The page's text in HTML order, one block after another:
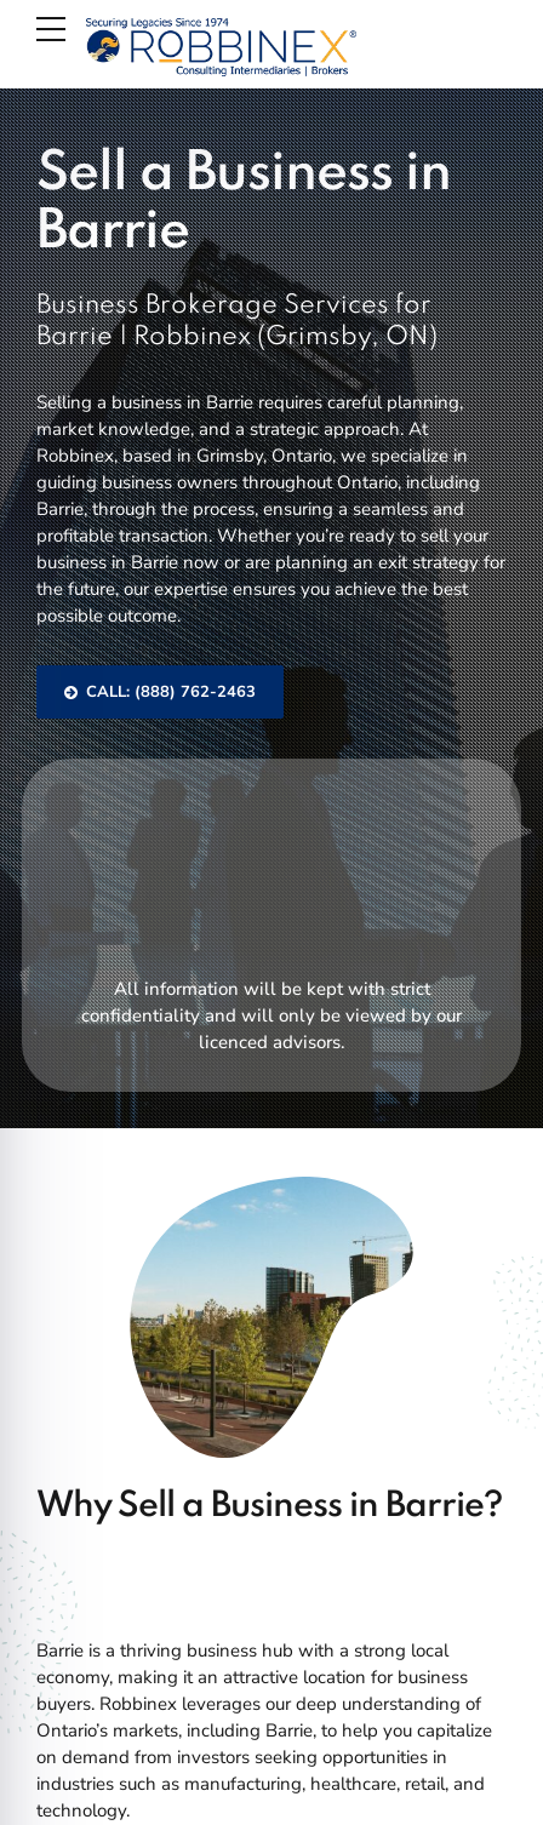
Sell a Business in
Barrie
Business Brokerage Services for
Barrie | Robbinex (Grimsby, ON)
Selling a business in Barrie requires careful planning,
market knowledge, and a strategic approach. At
Robbinex, based in Grimsby, Ontario, we specialize in
guiding business owners throughout Ontario, including
Barrie, through the process, ensuring a seamless and
profitable transaction. Whether you’re ready to sell your
business in Barrie now or are planning an exit strategy for
the future, our expertise ensures you achieve the best
possible outcome.
CALL: (888) 762-2463
All information will be kept with strict
confidentiality and will only be viewed by our
licenced advisors.
Why Sell a Business in Barrie?
Barrie is a thriving business hub with a strong local
economy, making it an attractive location for business
buyers. Robbinex leverages our deep understanding of
Ontario’s markets, including Barrie, to help you capitalize
on demand from investors seeking opportunities in
industries such as manufacturing, healthcare, retail, and
technology.